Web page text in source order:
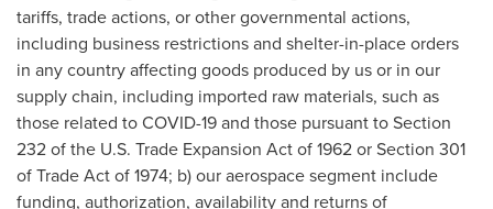
tariffs, trade actions, or other governmental actions,
including business restrictions and shelter-in-place orders
in any country affecting goods produced by us or in our
supply chain, including imported raw materials, such as
those related to COVID-19 and those pursuant to Section
232 of the U.S. Trade Expansion Act of 1962 or Section 301
of Trade Act of 1974; b) our aerospace segment include
funding, authorization, availability and returns of